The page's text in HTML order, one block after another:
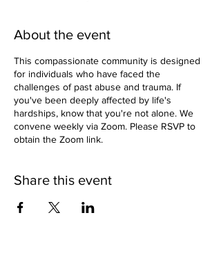
About the event
This compassionate community is designed
for individuals who have faced the
challenges of past abuse and trauma. If
you've been deeply affected by life's
hardships, know that you're not alone. We
convene weekly via Zoom. Please RSVP to
obtain the Zoom link.
Share this event